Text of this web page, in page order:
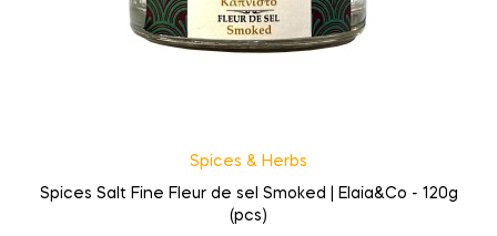
Spices & Herbs
Spices Salt Fine Fleur de sel Smoked | Elaia&Co - 120g
(pcs)